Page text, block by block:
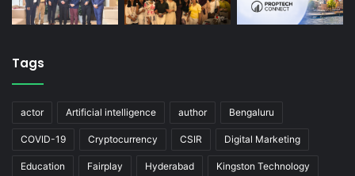
Tags
actor Artificial intelligence author Bengaluru
COVID-19 Cryptocurrency CSIR Digital Marketing
Education Fairplay Hyderabad Kingston Technology